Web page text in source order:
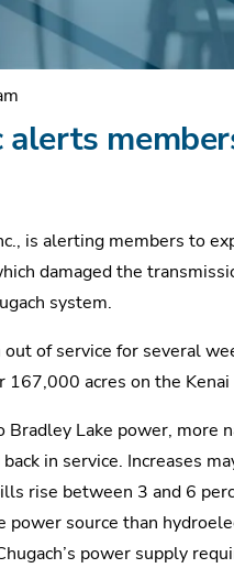
alerts
is alerting members to
damaged the
system.
of service for several
acres on the Kenai
Bradley Lake power,
in service. Increases
rise between 3 and 6
power source than
power supply